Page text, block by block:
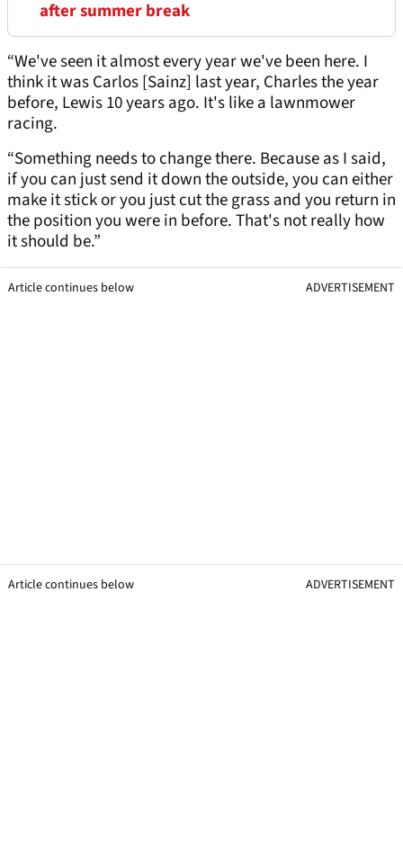
after summer break
“We've seen it almost every year we've been here. I
think it was Carlos [Sainz] last year, Charles the year
before, Lewis 10 years ago. It's like a lawnmower
racing.
“Something needs to change there. Because as I said,
if you can just send it down the outside, you can either
make it stick or you just cut the grass and you return in
the position you were in before. That's not really how
it should be.”
Article continues below ADVERTISEMENT
Article continues below ADVERTISEMENT